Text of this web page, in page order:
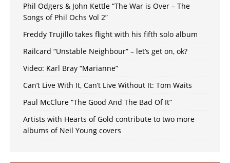
Phil Odgers & John Kettle “The War is Over – The
Songs of Phil Ochs Vol 2”
Freddy Trujillo takes flight with his fifth solo album
Railcard “Unstable Neighbour” – let’s get on, ok?
Video: Karl Bray “Marianne”
Can’t Live With It, Can’t Live Without It: Tom Waits
Paul McClure “The Good And The Bad Of It”
Artists with Hearts of Gold contribute to two more
albums of Neil Young covers